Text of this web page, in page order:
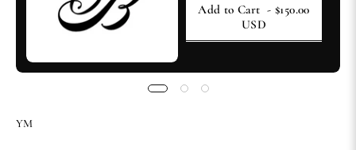
Add to Cart - $150.00
USD
YM